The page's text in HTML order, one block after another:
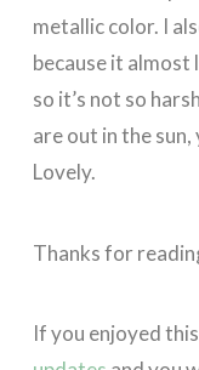
metallic color. I
because it
so it’s not so
are out in the
Lovely.
Thanks for
If you enjoyed